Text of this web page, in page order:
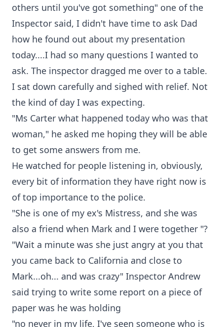
others until you've got something" one of the
Inspector said, I didn't have time to ask Dad
how he found out about my presentation
today....I had so many questions I wanted to
ask. The inspector dragged me over to a table.
I sat down carefully and sighed with relief. Not
the kind of day I was expecting.
"Ms Carter what happened today who was that
woman," he asked me hoping they will be able
to get some answers from me.
He watched for people listening in, obviously,
every bit of information they have right now is
of top importance to the police.
"She is one of my ex's Mistress, and she was
also a friend when Mark and I were together "?
"Wait a minute was she just angry at you that
you came back to California and close to
Mark...oh... and was crazy" Inspector Andrew
said trying to write some report on a piece of
paper was he was holding
"no never in my life, I've seen someone who is